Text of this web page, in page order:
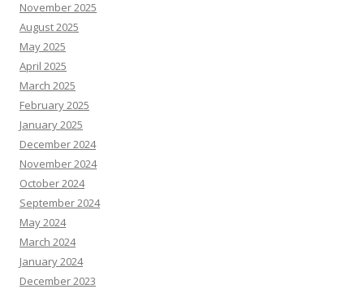
November 2025
August 2025
May 2025
April 2025
March 2025
February 2025
January 2025
December 2024
November 2024
October 2024
September 2024
May 2024
March 2024
January 2024
December 2023